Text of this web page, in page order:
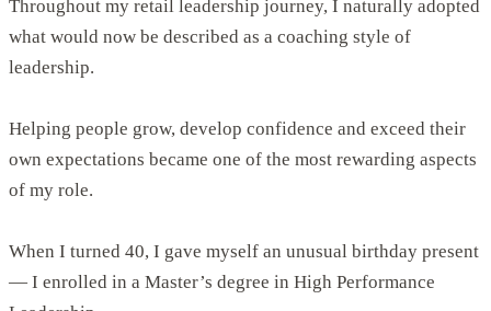
Throughout my retail leadership journey, I naturally adopted
what would now be described as a coaching style of
leadership.
Helping people grow, develop confidence and exceed their
own expectations became one of the most rewarding aspects
of my role.
When I turned 40, I gave myself an unusual birthday present
— I enrolled in a Master’s degree in High Performance